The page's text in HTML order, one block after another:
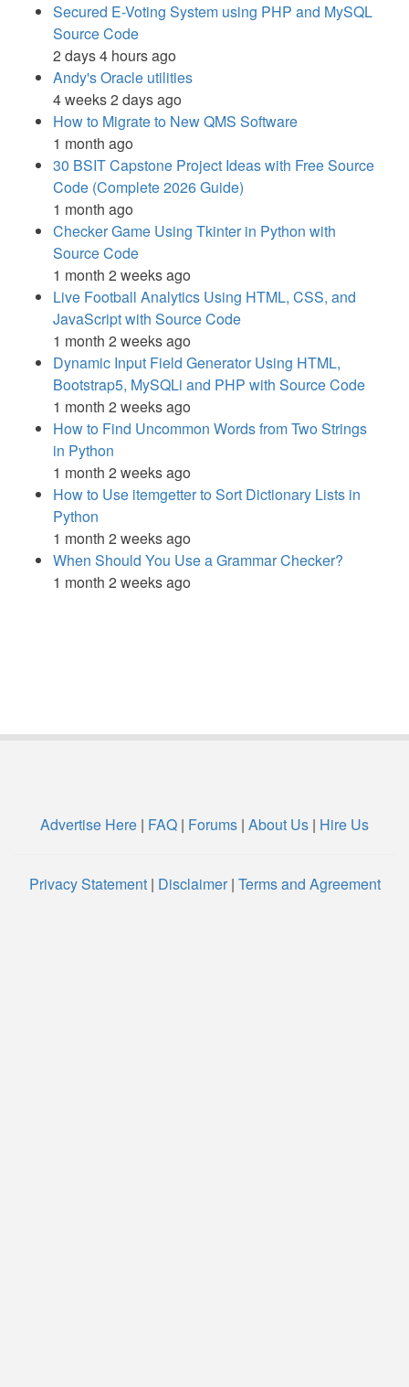
Secured E-Voting System using PHP and MySQL
Source Code
2 days 4 hours ago
Andy's Oracle utilities
4 weeks 2 days ago
How to Migrate to New QMS Software
1 month ago
30 BSIT Capstone Project Ideas with Free Source
Code (Complete 2026 Guide)
1 month ago
Checker Game Using Tkinter in Python with
Source Code
1 month 2 weeks ago
Live Football Analytics Using HTML, CSS, and
JavaScript with Source Code
1 month 2 weeks ago
Dynamic Input Field Generator Using HTML,
Bootstrap5, MySQLi and PHP with Source Code
1 month 2 weeks ago
How to Find Uncommon Words from Two Strings
in Python
1 month 2 weeks ago
How to Use itemgetter to Sort Dictionary Lists in
Python
1 month 2 weeks ago
When Should You Use a Grammar Checker?
1 month 2 weeks ago
Advertise Here | FAQ | Forums | About Us | Hire Us
Privacy Statement| Disclaimer| Terms and Agreement